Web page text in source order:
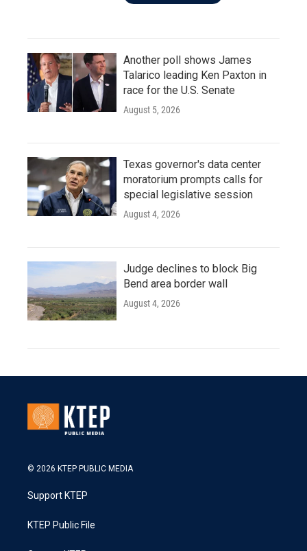
Another poll shows James
Talarico leading Ken Paxton in
race for the U.S. Senate
August 5, 2026
Texas governor's data center
moratorium prompts calls for
special legislative session
August 4, 2026
Judge declines to block Big
Bend area border wall
August 4, 2026
© 2026 KTEP PUBLIC MEDIA
Support KTEP
KTEP Public File